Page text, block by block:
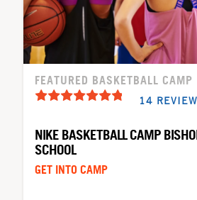
FEATURED BASKETBALL CAMP
14
NIKE BASKETBALL CAMP
SCHOOL
GET INTO CAMP